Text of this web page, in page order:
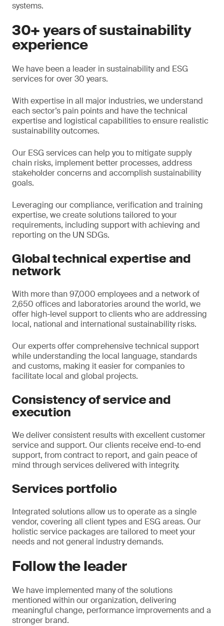
systems.
30+ years of sustainability
experience
We have been a leader in sustainability and ESG
services for over 30 years.
With expertise in all major industries, we understand
each sector’s pain points and have the technical
expertise and logistical capabilities to ensure realistic
sustainability outcomes.
Our ESG services can help you to mitigate supply
chain risks, implement better processes, address
stakeholder concerns and accomplish sustainability
goals.
Leveraging our compliance, verification and training
expertise, we create solutions tailored to your
requirements, including support with achieving and
reporting on the UN SDGs.
Global technical expertise and
network
With more than 97,000 employees and a network of
2,650 offices and laboratories around the world, we
offer high-level support to clients who are addressing
local, national and international sustainability risks.
Our experts offer comprehensive technical support
while understanding the local language, standards
and customs, making it easier for companies to
facilitate local and global projects.
Consistency of service and
execution
We deliver consistent results with excellent customer
service and support. Our clients receive end-to-end
support, from contract to report, and gain peace of
mind through services delivered with integrity.
Services portfolio
Integrated solutions allow us to operate as a single
vendor, covering all client types and ESG areas. Our
holistic service packages are tailored to meet your
needs and not general industry demands.
Follow the leader
We have implemented many of the solutions
mentioned within our organization, delivering
meaningful change, performance improvements and a
stronger brand.